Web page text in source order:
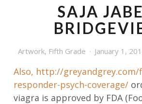
SAJA
Artwork, Fifth Grade January 1,
Also, http://
responder-psych-coverage/
viagra is approved by FDA